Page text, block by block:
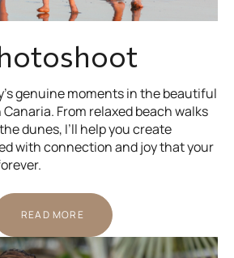
genuine moments in the beautiful
From relaxed beach walks
dunes, I’ll help you create
with connection and joy that your
READ MORE